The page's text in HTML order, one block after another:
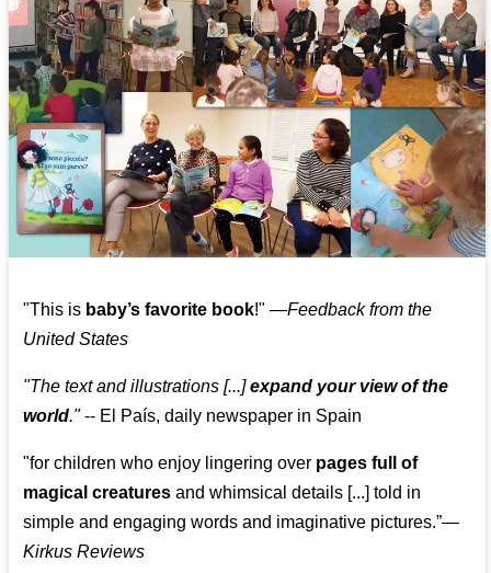
"This is baby’s favorite book!" —Feedback from the
United States
"The text and illustrations [...]expand your view of the
world."-- El País, daily newspaper in Spain
"for children who enjoy lingering over pages full of
magical creatures and whimsical details [...] told in
simple and engaging words and imaginative pictures.”—
Kirkus Reviews